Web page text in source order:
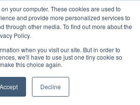
your computer. These cookies are used to
and provide more personalized services to
through other media. To find out more about the
Policy.
when you visit our site. But in order to
we'll have to use just one tiny cookie so
this choice again.
Accept Decline